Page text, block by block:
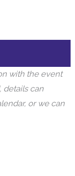
with the event
details can
or we can